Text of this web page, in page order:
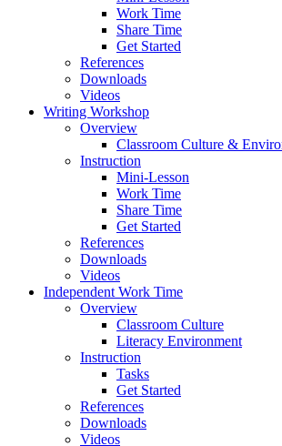
Work Time
Share Time
Get Started
References
Downloads
Videos
Writing Workshop
Overview
Classroom Culture &
Instruction
Mini-Lesson
Work Time
Share Time
Get Started
References
Downloads
Videos
Independent Work Time
Overview
Classroom Culture
Literacy Environment
Instruction
Tasks
Get Started
References
Downloads
Videos